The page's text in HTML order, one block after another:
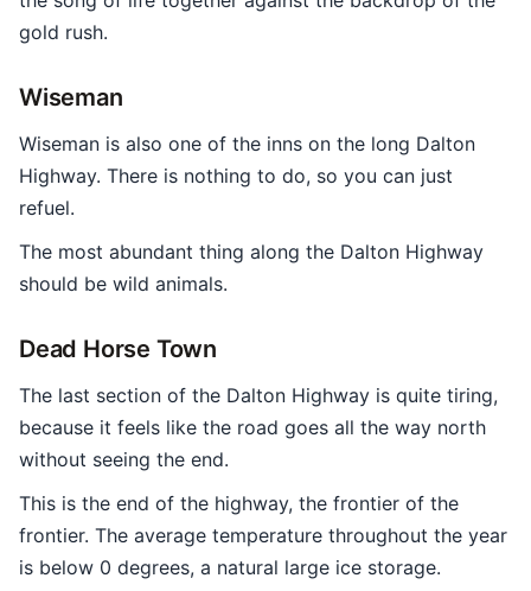
gold rush.
Wiseman
Wiseman is also one of the inns on the long Dalton
Highway. There is nothing to do, so you can just
refuel.
The most abundant thing along the Dalton Highway
should be wild animals.
Dead Horse Town
The last section of the Dalton Highway is quite tiring,
because it feels like the road goes all the way north
without seeing the end.
This is the end of the highway, the frontier of the
frontier. The average temperature throughout the year
is below 0 degrees, a natural large ice storage.